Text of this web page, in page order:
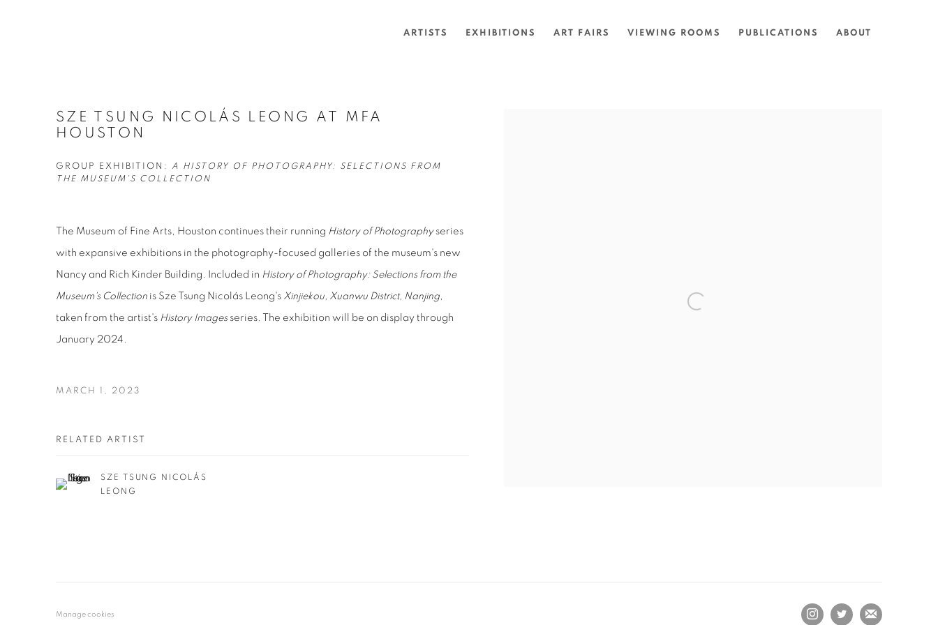
ARTISTS EXHIBITIONS ART FAIRS VIEWING ROOMS PUBLICATIONS ABOUT
SZE TSUNG NICOLÁS LEONG AT MFA
HOUSTON
GROUP EXHIBITION: A HISTORY OF PHOTOGRAPHY: SELECTIONS FROM
THE MUSEUM'S COLLECTION
The Museum of Fine Arts, Houston continues their running History of Photographyseries
with expansive exhibitions in the photography-focused galleries of the museum's new
Nancy and Rich Kinder Building. Included in History of Photography: Selections from the
Museum's Collection is Sze Tsung Nicolás Leong's Xinjiekou, Xuanwu District, Nanjing,
taken from the artist's History Imagesseries. The exhibition will be on display through
January 2024.
MARCH 1, 2023
RELATED ARTIST
SZE TSUNG NICOLÁS
LEONG
Manage cookies